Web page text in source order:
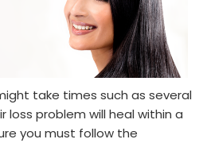
take times such as several
loss problem will heal within a
you must follow the